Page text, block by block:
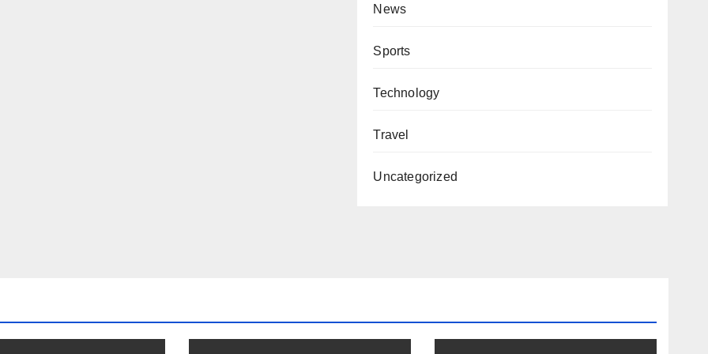
News
Sports
Technology
Travel
Uncategorized